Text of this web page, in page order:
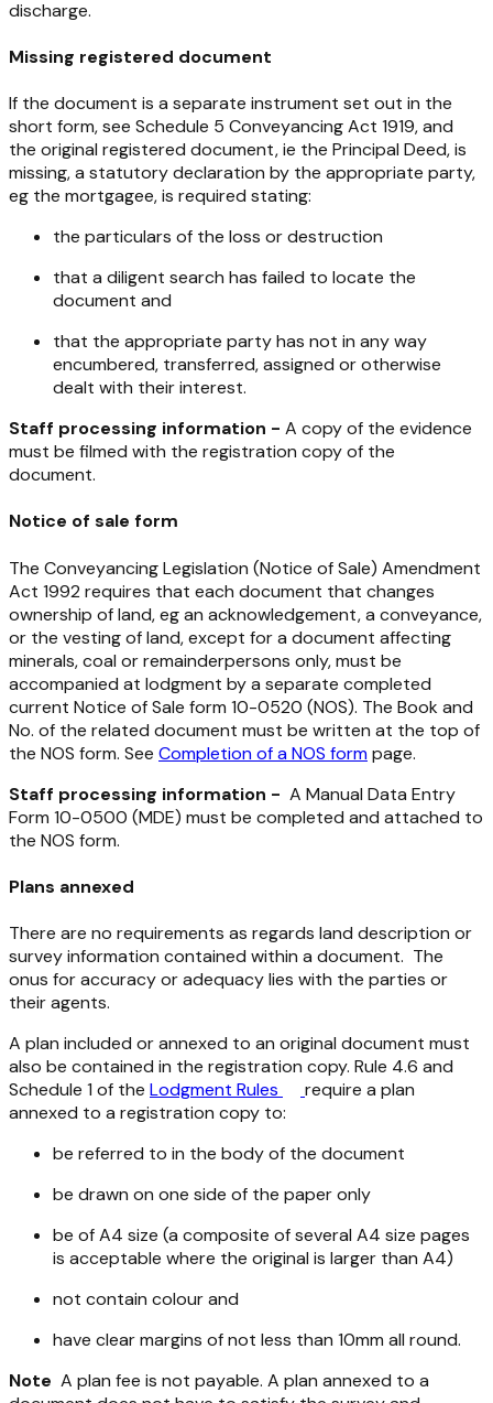
discharge.
Missing registered document
If the document is a separate instrument set out in the
short form, see Schedule 5 Conveyancing Act 1919, and
the original registered document, ie the Principal Deed, is
missing, a statutory declaration by the appropriate party,
eg the mortgagee, is required stating:
the particulars of the loss or destruction
that a diligent search has failed to locate the
document and
that the appropriate party has not in any way
encumbered, transferred, assigned or otherwise
dealt with their interest.
Staff processing information - A copy of the evidence
must be filmed with the registration copy of the
document.
Notice of sale form
The Conveyancing Legislation (Notice of Sale) Amendment
Act 1992 requires that each document that changes
ownership of land, eg an acknowledgement, a conveyance,
or the vesting of land, except for a document affecting
minerals, coal or remainderpersons only, must be
accompanied at lodgment by a separate completed
current Notice of Sale form 10-0520 (NOS). The Book and
No. of the related document must be written at the top of
the NOS form. See Completion of a NOS formpage.
Staff processing information - A Manual Data Entry
Form 10-0500 (MDE) must be completed and attached to
the NOS form.
Plans annexed
There are no requirements as regards land description or
survey information contained within a document. The
onus for accuracy or adequacy lies with the parties or
their agents.
A plan included or annexed to an original document must
also be contained in the registration copy. Rule 4.6 and
Schedule 1 of the Lodgment Rules
require a plan
annexed to a registration copy to:
be referred to in the body of the document
be drawn on one side of the paper only
be of A4 size (a composite of several A4 size pages
is acceptable where the original is larger than A4)
not contain colour and
have clear margins of not less than 10mm all round.
Note A plan fee is not payable. A plan annexed to a